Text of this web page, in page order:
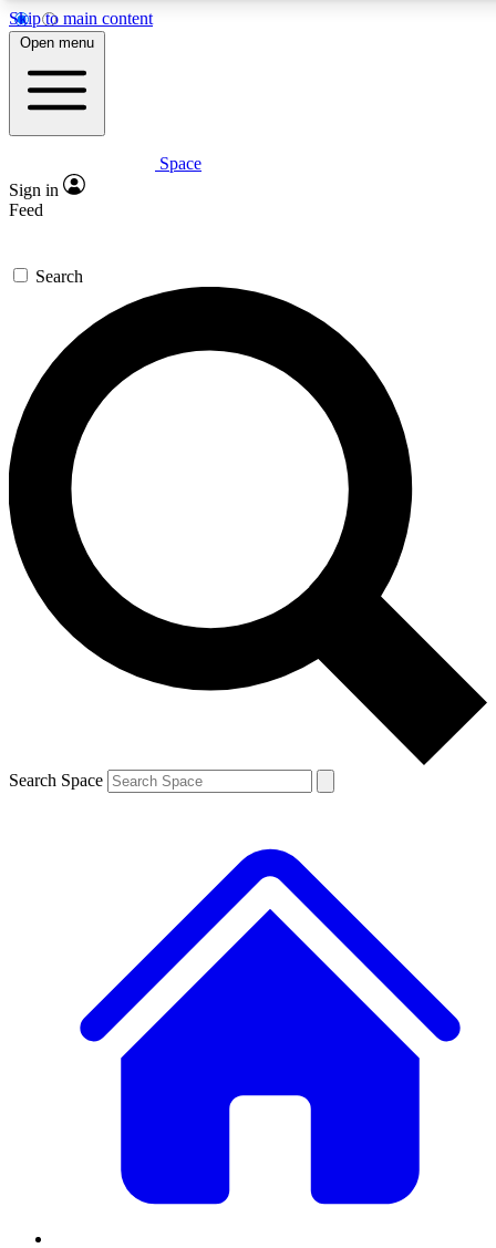
Skip to main content
5
PREMIUM BENEFITS
Expert insights
GET SPACE+ ACCESS QUICK
For the quickest way to join, enter your email below. We’ll
send a confirmation email and sign you up to Space.com
newsletters with the latest inspiration, expert advice and
exclusive offers.
Contact me with news and offers from other Future brands
By submitting your information you agree to the Terms & Conditions and
and are aged 16 or over.
Open menu
Space
Sign in
Feed
Search
Search Space